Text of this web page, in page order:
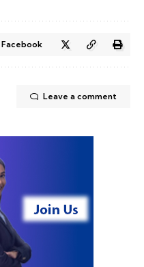
Facebook
Leave a comment